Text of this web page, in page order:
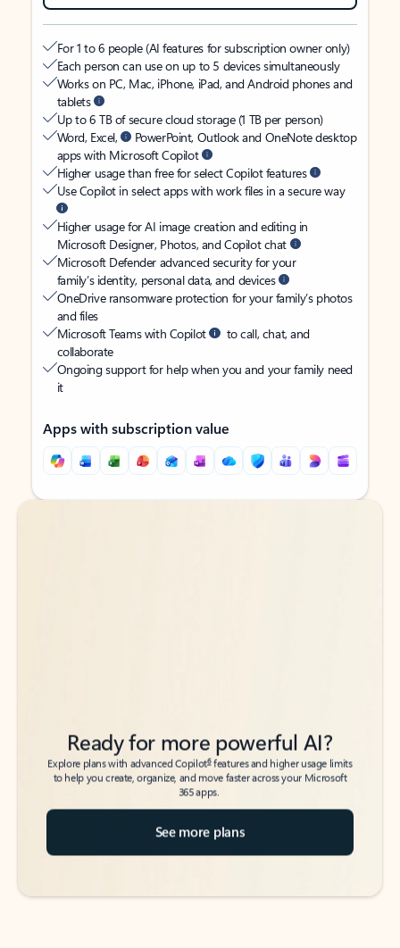
For 1 to 6 people (AI features for subscription owner only)
Each person can use on up to 5 devices simultaneously
Works on PC, Mac, iPhone, iPad, and Android phones and
tablets
Up to 6 TB of secure cloud storage (1 TB per person)
Word, Excel,
PowerPoint, Outlook and OneNote desktop
apps with Microsoft Copilot
Higher usage than free for select Copilot features
Use Copilot in select apps with work files in a secure way
Higher usage for AI image creation and editing in
Microsoft Designer, Photos, and Copilot chat
Microsoft Defender advanced security for your
family’s identity, personal data, and devices
OneDrive ransomware protection for your family’s photos
and files
Microsoft Teams with Copilot
to call, chat, and
collaborate
Ongoing support for help when you and your family need
it
Apps with subscription value
Back to tabs
Back to tabs
Ready for more powerful AI?
Explore plans with advanced Copilot6features and higher usage limits
to help you create, organize, and move faster across your Microsoft
365 apps.
See more plans